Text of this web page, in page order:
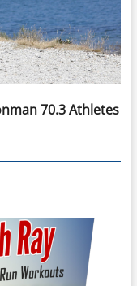
70.3 Athletes